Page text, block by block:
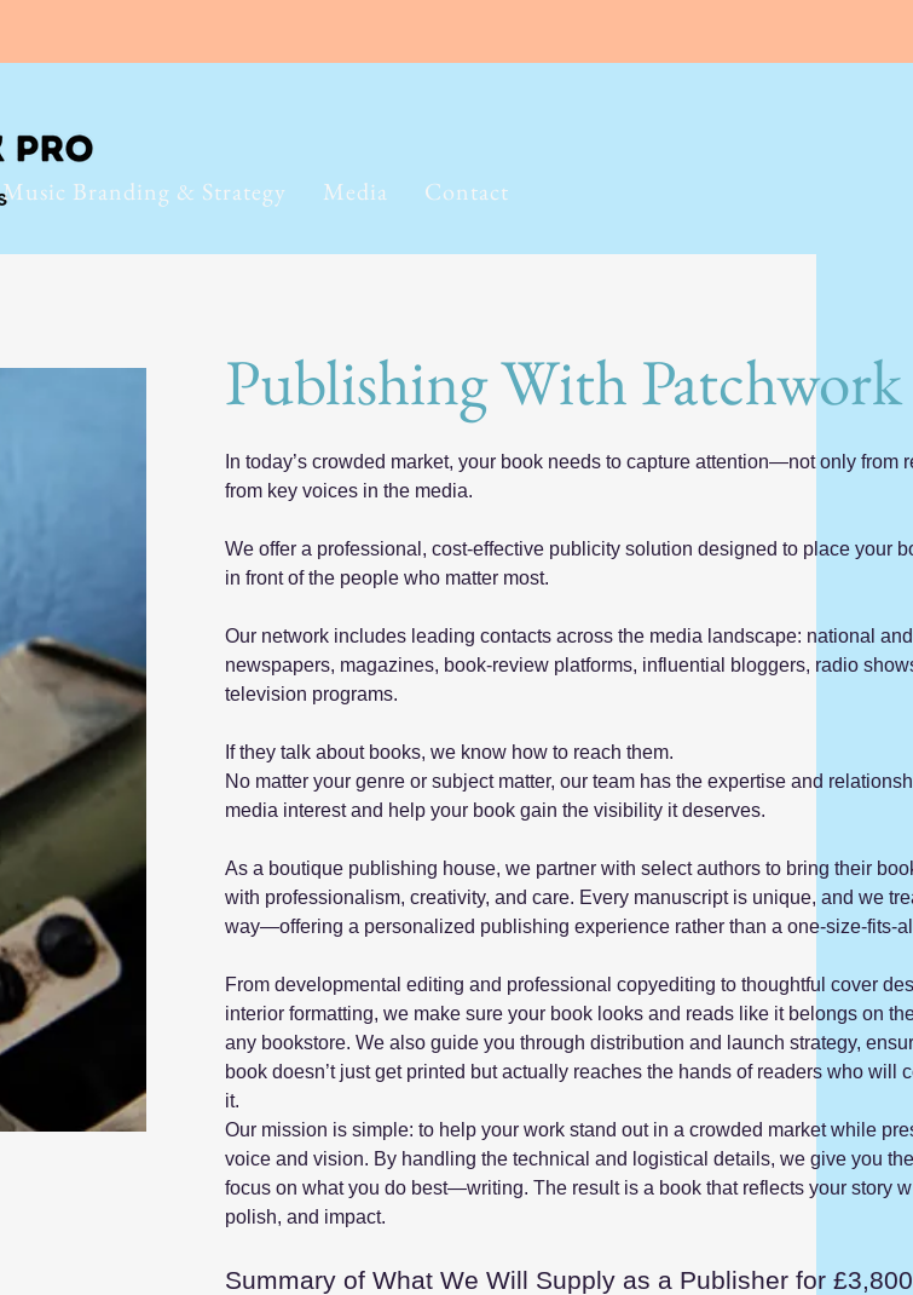
Music Branding & Strategy Media Contact
Publishing With
In today’s crowded market, your book needs to capture attention—not only from
from key voices in the media.
We offer a professional, cost-effective publicity solution designed to place your
in front of the people who matter most.
Our network includes leading contacts across the media landscape: national
newspapers, magazines, book-review platforms, influential bloggers, radio
television programs.
If they talk about books, we know how to reach them.
No matter your genre or subject matter, our team has the expertise and
media interest and help your book gain the visibility it deserves.
As a boutique publishing house, we partner with select authors to bring their
with professionalism, creativity, and care. Every manuscript is unique, and we
way—offering a personalized publishing experience rather than a one-size-fits-
From developmental editing and professional copyediting to thoughtful cover
interior formatting, we make sure your book looks and reads like it belongs on
any bookstore. We also guide you through distribution and launch strategy,
book doesn’t just get printed but actually reaches the hands of readers who will
it.
Our mission is simple: to help your work stand out in a crowded market while
voice and vision. By handling the technical and logistical details, we give you
focus on what you do best—writing. The result is a book that reflects your story
polish, and impact.
Summary of What We Will Supply as a Publisher for